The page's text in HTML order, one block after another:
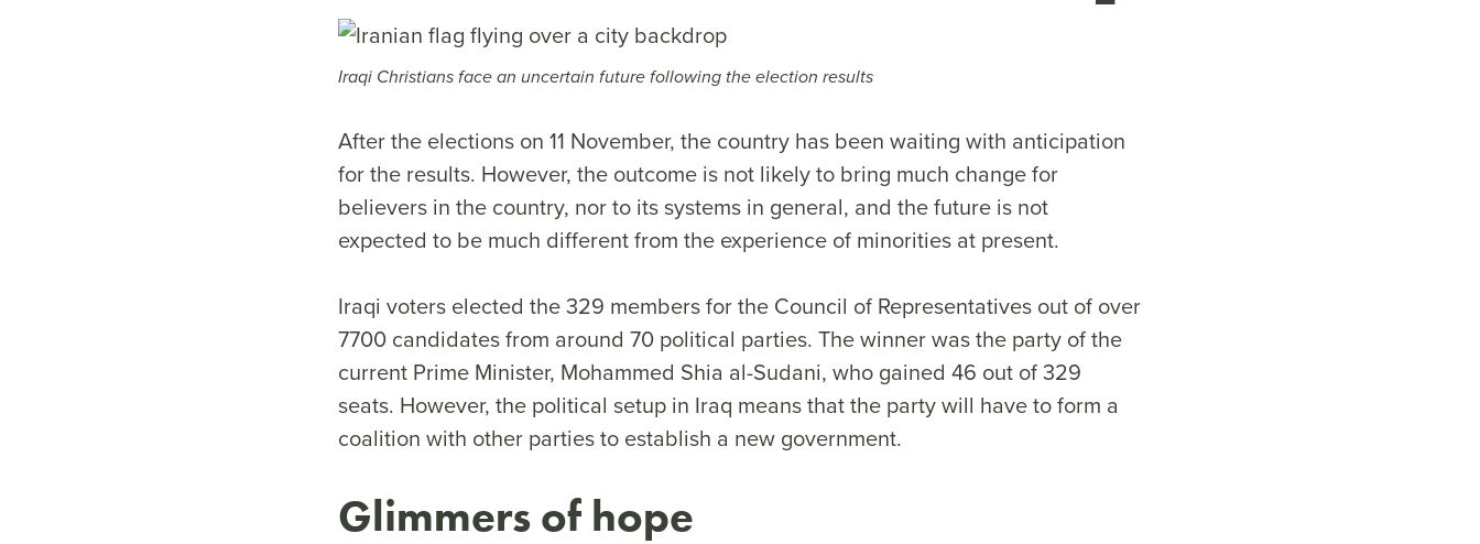
Iraqi Christians face an uncertain future following the election results
After the elections on 11 November, the country has been waiting with anticipation
for the results. However, the outcome is not likely to bring much change for
believers in the country, nor to its systems in general, and the future is not
expected to be much different from the experience of minorities at present.
Iraqi voters elected the 329 members for the Council of Representatives out of over
7700 candidates from around 70 political parties. The winner was the party of the
current Prime Minister, Mohammed Shia al-Sudani, who gained 46 out of 329
seats. However, the political setup in Iraq means that the party will have to form a
coalition with other parties to establish a new government.
Glimmers of hope